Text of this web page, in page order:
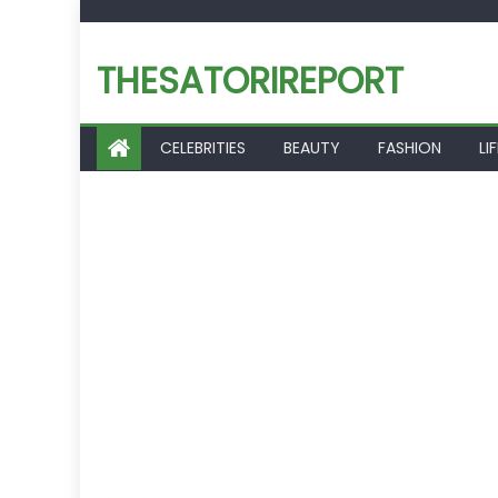
content
THESATORIREPORT
CELEBRITIES BEAUTY FASHION